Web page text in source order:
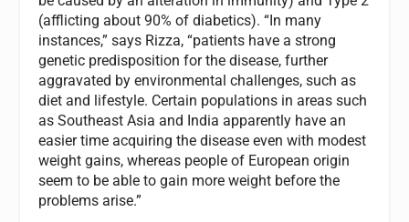
(afflicting about 90% of diabetics). “In many
instances,” says Rizza, “patients have a strong
genetic predisposition for the disease, further
aggravated by environmental challenges, such as
diet and lifestyle. Certain populations in areas such
as Southeast Asia and India apparently have an
easier time acquiring the disease even with modest
weight gains, whereas people of European origin
seem to be able to gain more weight before the
problems arise.”